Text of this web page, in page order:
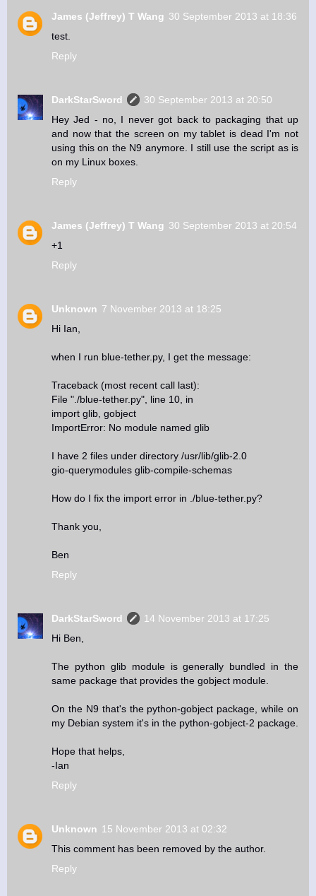
James (Jeffrey) T Wang 30 September 2013 at 18:36
test.
Reply
DarkStarSword
30 September 2013 at 20:50
Hey Jed - no, I never got back to packaging that up
and now that the screen on my tablet is dead I'm not
using this on the N9 anymore. I still use the script as is
on my Linux boxes.
Reply
James (Jeffrey) T Wang 30 September 2013 at 20:54
+1
Reply
Unknown 7 November 2013 at 18:25
Hi Ian,
when I run blue-tether.py, I get the message:
Traceback (most recent call last):
File "./blue-tether.py", line 10, in
import glib, gobject
ImportError: No module named glib
I have 2 files under directory /usr/lib/glib-2.0
gio-querymodules glib-compile-schemas
How do I fix the import error in ./blue-tether.py?
Thank you,
Ben
Reply
DarkStarSword
14 November 2013 at 17:25
Hi Ben,
The python glib module is generally bundled in the
same package that provides the gobject module.
On the N9 that's the python-gobject package, while on
my Debian system it's in the python-gobject-2 package.
Hope that helps,
-Ian
Reply
Unknown 15 November 2013 at 02:32
This comment has been removed by the author.
Reply